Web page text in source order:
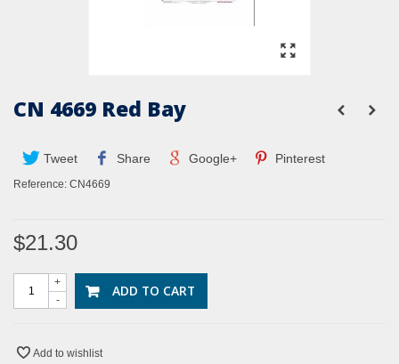
CN 4669 Red Bay
Tweet Share Google+ Pinterest
Reference: CN4669
$21.30
-
+ ADD TO CART
Add to wishlist